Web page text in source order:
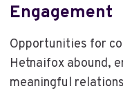
Engagement
Opportunities for
Hetnaifox abound,
meaningful